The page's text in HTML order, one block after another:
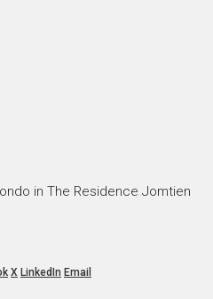
in The Residence Jomtien
X LinkedIn Email